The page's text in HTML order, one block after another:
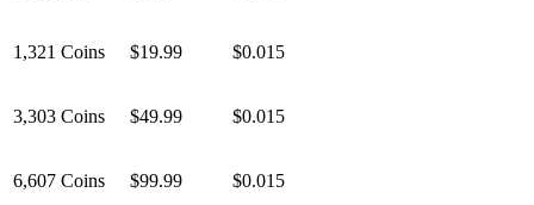
1,321 Coins $19.99 $0.015
3,303 Coins $49.99 $0.015
6,607 Coins $99.99 $0.015